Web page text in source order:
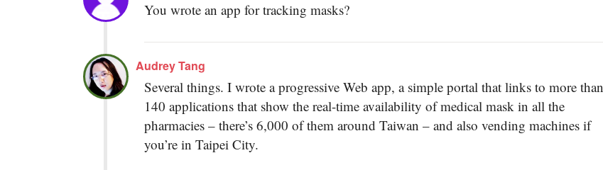
You wrote an app for tracking masks?
Audrey Tang
Several things. I wrote a progressive Web app, a simple portal that links to more than
140 applications that show the real-time availability of medical mask in all the
pharmacies – there’s 6,000 of them around Taiwan – and also vending machines if
you’re in Taipei City.